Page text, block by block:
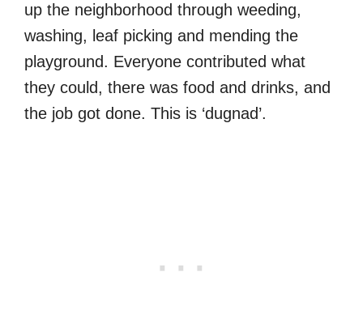
up the neighborhood through weeding,
washing, leaf picking and mending the
playground. Everyone contributed what
they could, there was food and drinks, and
the job got done. This is ‘dugnad’.